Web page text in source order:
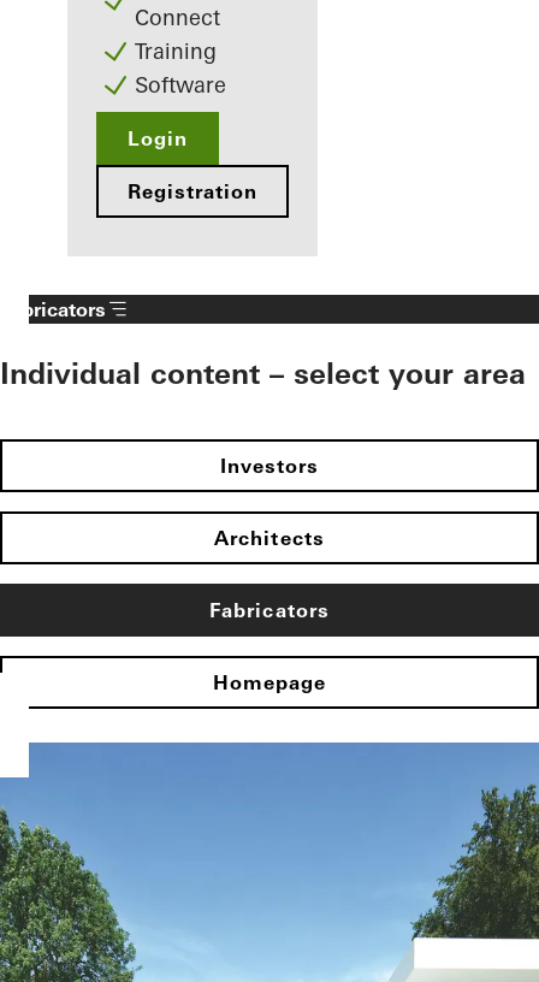
Connect
Training
Software
Login
Registration
Fabricators
Individual content – select your area
Investors
Architects
Fabricators
Homepage